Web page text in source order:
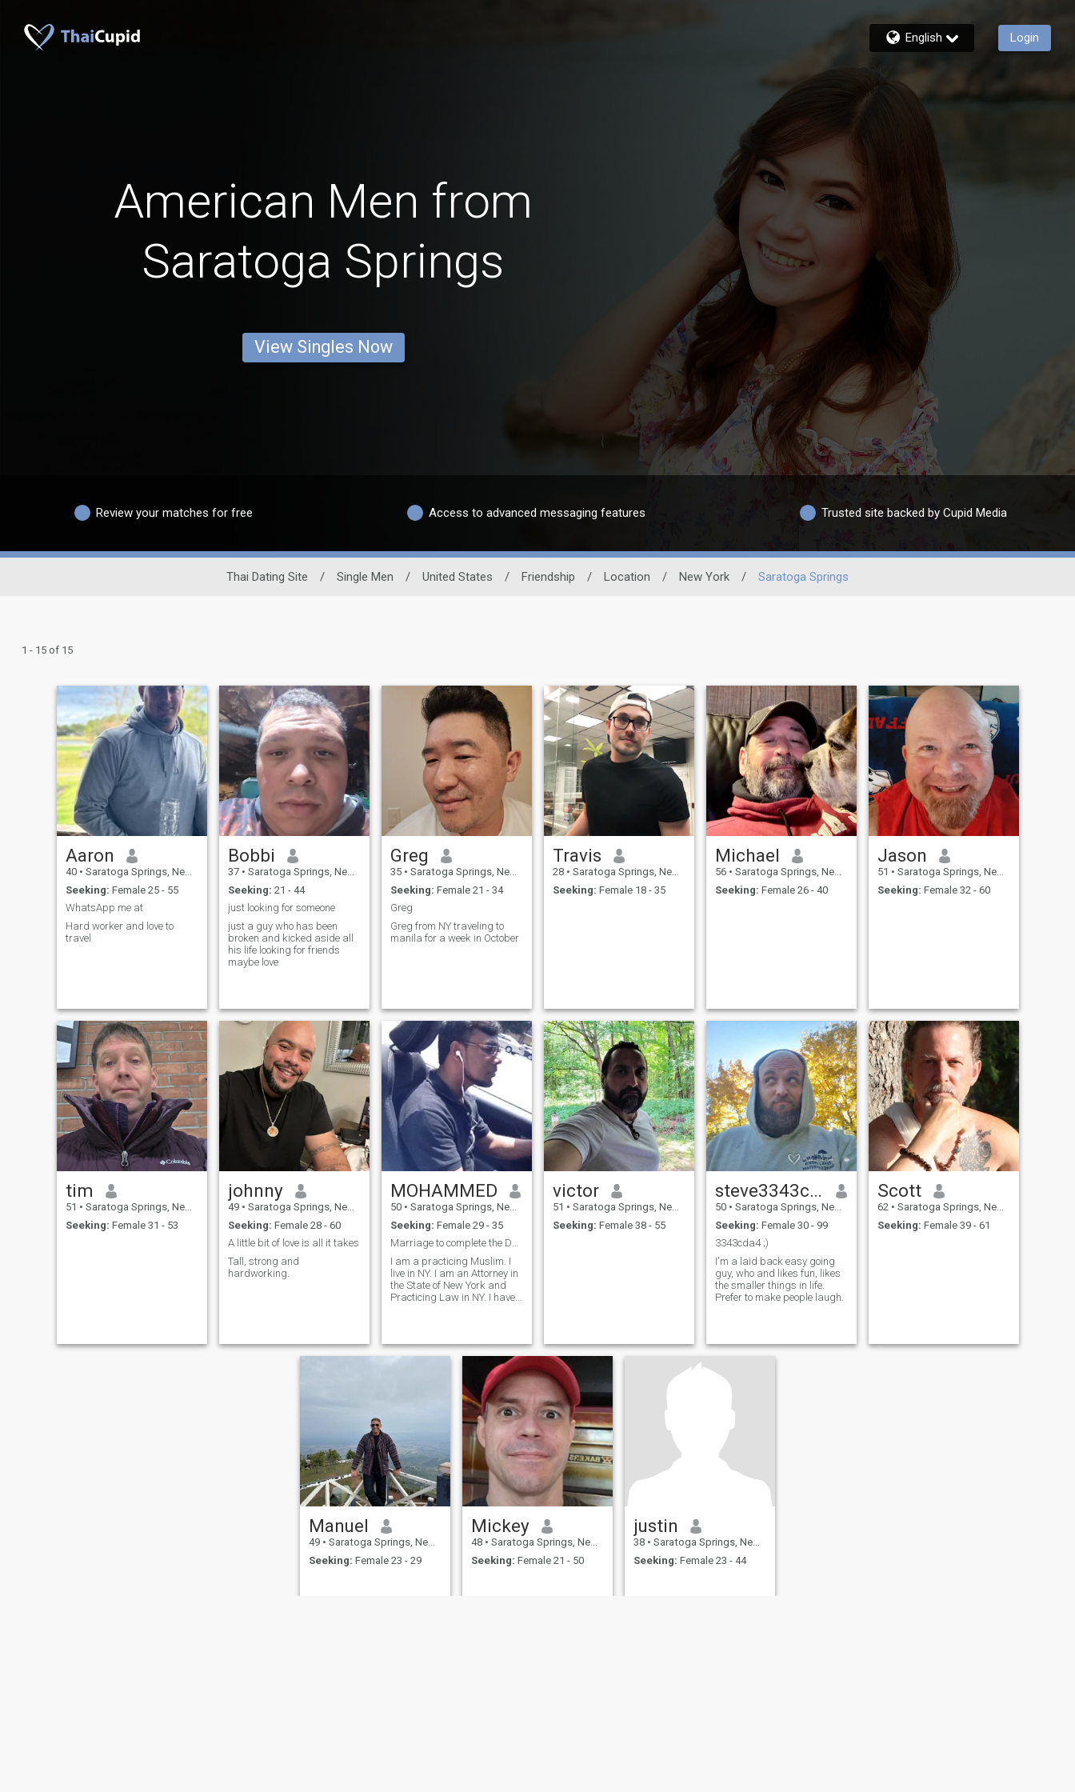
English Login
American Men from
Saratoga Springs
View Singles Now
Review your matches for free Access to advanced messaging features Trusted site backed by Cupid Media
Thai Dating Site / Single Men / United States / Friendship / Location / New York / Saratoga Springs
1 - 15 of 15
Aaron
40 • Saratoga Springs, New York, United States
Seeking: Female 25 - 55
WhatsApp me at
Hard worker and love to
travel
Bobbi
37 • Saratoga Springs, New York, United States
Seeking: 21 - 44
just looking for someone
just a guy who has been
broken and kicked aside all
his life looking for friends
maybe love
Greg
35 • Saratoga Springs, New York, United States
Seeking: Female 21 - 34
Greg
Greg from NY traveling to
manila for a week in October
Travis
28 • Saratoga Springs, New York, United States
Seeking: Female 18 - 35
Michael
56 • Saratoga Springs, New York, United States
Seeking: Female 26 - 40
Jason
51 • Saratoga Springs, New York, United States
Seeking: Female 32 - 60
tim
51 • Saratoga Springs, New York, United States
Seeking: Female 31 - 53
johnny
49 • Saratoga Springs, New York, United States
Seeking: Female 28 - 60
A little bit of love is all it takes
Tall, strong and
hardworking.
MOHAMMED
50 • Saratoga Springs, New York, United States
Seeking: Female 29 - 35
Marriage to complete the Deen
I am a practicing Muslim. I
live in NY. I am an Attorney in
the State of New York and
Practicing Law in NY. I have
victor
51 • Saratoga Springs, New York, United States
Seeking: Female 38 - 55
steve3343cda4
50 • Saratoga Springs, New York, United States
Seeking: Female 30 - 99
3343cda4 ;)
I'm a laid back easy going
guy, who and likes fun, likes
the smaller things in life.
Prefer to make people laugh.
Scott
62 • Saratoga Springs, New York, United States
Seeking: Female 39 - 61
Manuel
49 • Saratoga Springs, New York, United States
Seeking: Female 23 - 29
Mickey
48 • Saratoga Springs, New York, United States
Seeking: Female 21 - 50
justin
38 • Saratoga Springs, New York, United States
Seeking: Female 23 - 44